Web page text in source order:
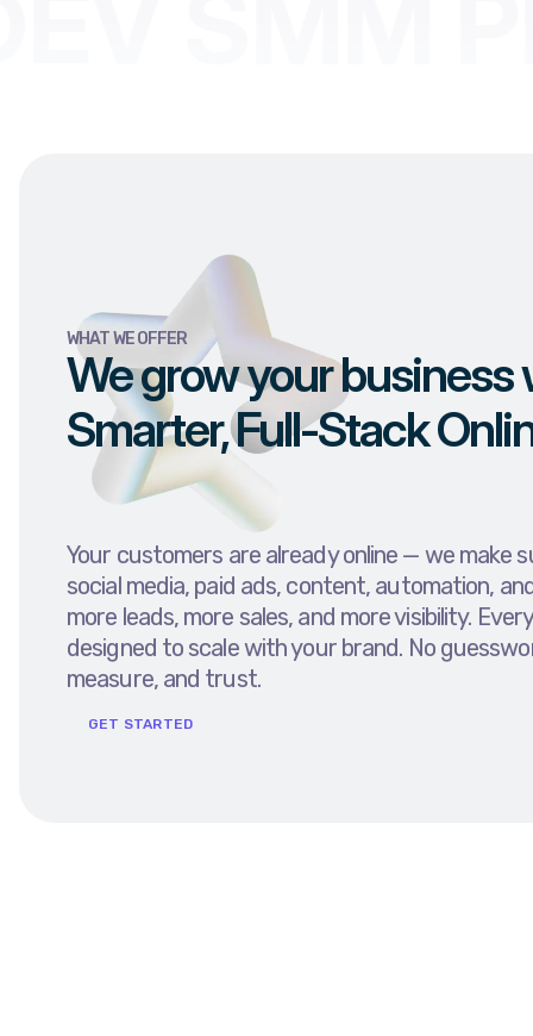
WHAT WE OFFER
We grow your business
Smarter, Full-Stack
Your customers are already online — we make
social media, paid ads, content, automation,
more leads, more sales, and more visibility.
designed to scale with your brand. No
measure, and trust.
GET STARTED